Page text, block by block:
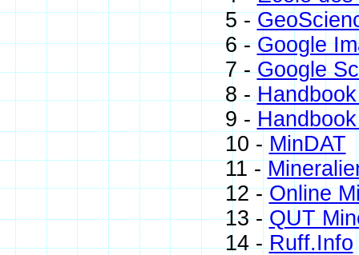
5 -
6 -Google
7 -Google
8 -
9 -
10 - MinDAT
11 -
12 -Online
13 -QUT
14 -Ruff.Info